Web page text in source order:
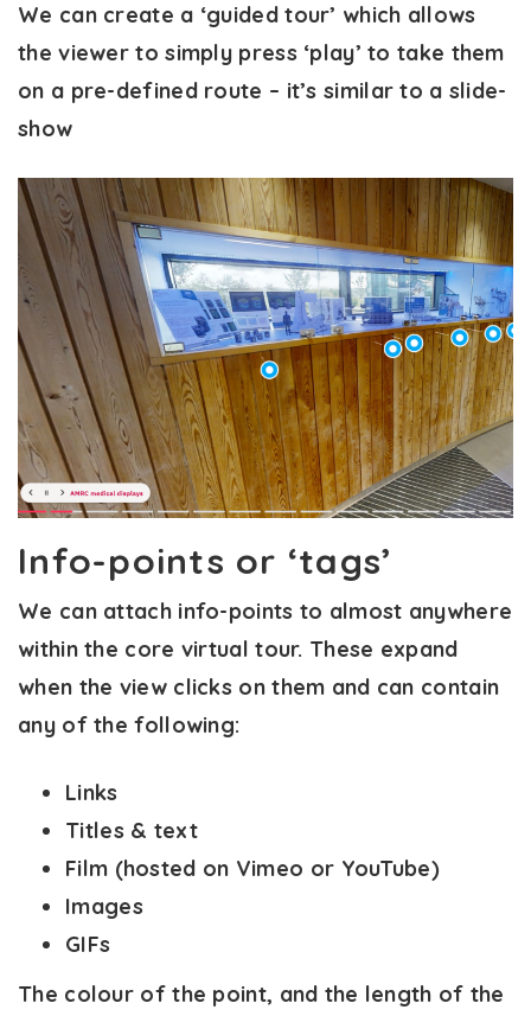
We can create a ‘guided tour’ which allows
the viewer to simply press ‘play’ to take them
on a pre-defined route – it’s similar to a slide-
show
Info-points or ‘tags’
We can attach info-points to almost anywhere
within the core virtual tour. These expand
when the view clicks on them and can contain
any of the following:
Links
Titles & text
Film (hosted on Vimeo or YouTube)
Images
GIFs
The colour of the point, and the length of the